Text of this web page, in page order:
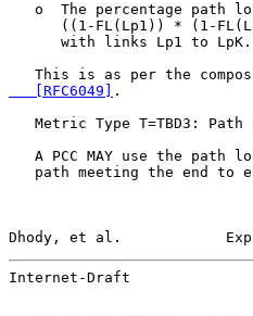
o  The percentage path
((1-FL(Lp1)) * (1-
      with links Lp1 to LpK.
This is as per the
   [RFC6049]
.
Metric Type T=TBD3: Path
A PCC MAY use the path
path meeting the end to
Dhody, et al.
Internet-Draft